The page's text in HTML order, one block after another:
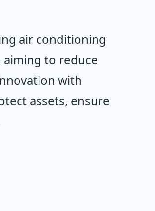
air conditioning
to reduce
with
assets, ensure